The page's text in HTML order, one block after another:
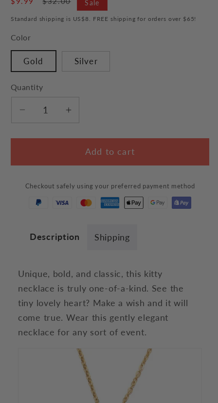
Sale
Standard shipping is US$8. FREE shipping for orders over $65!
Color
Gold Silver
Quantity
Decrease
for
Kitty
Necklace
Increase
for
Curious
Kitty
Necklace
Add to cart
Checkout safely using your preferred payment method
Description Shipping
Unique, bold, and classic, this kitty
necklace is truly one-of-a-kind. See the
tiny lovely heart? Make a wish and it will
come true. Wear this gently elegant
necklace for any sort of event.